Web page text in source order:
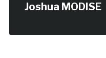
Joshua MODISE